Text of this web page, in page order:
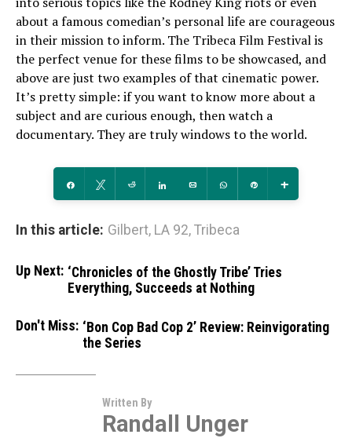
about a famous comedian’s personal life are courageous
in their mission to inform. The Tribeca Film Festival is
the perfect venue for these films to be showcased, and
above are just two examples of that cinematic power.
It’s pretty simple: if you want to know more about a
subject and are curious enough, then watch a
documentary. They are truly windows to the world.
Share Tweet Reddit Share Email WhatsApp
In this article: Gilbert, LA 92, Tribeca
Up Next: ‘Chronicles of the Ghostly Tribe’ Tries
Everything, Succeeds at Nothing
Don't Miss: ‘Bon Cop Bad Cop 2’ Review: Reinvigorating
the Series
Written By
Randall Unger